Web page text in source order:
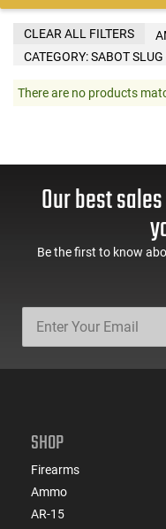
CATEGORY: SABOT
CLEAR ALL FILTERS
There are no products
Our best
Be the first to know
SHOP
Firearms
Ammo
AR-15